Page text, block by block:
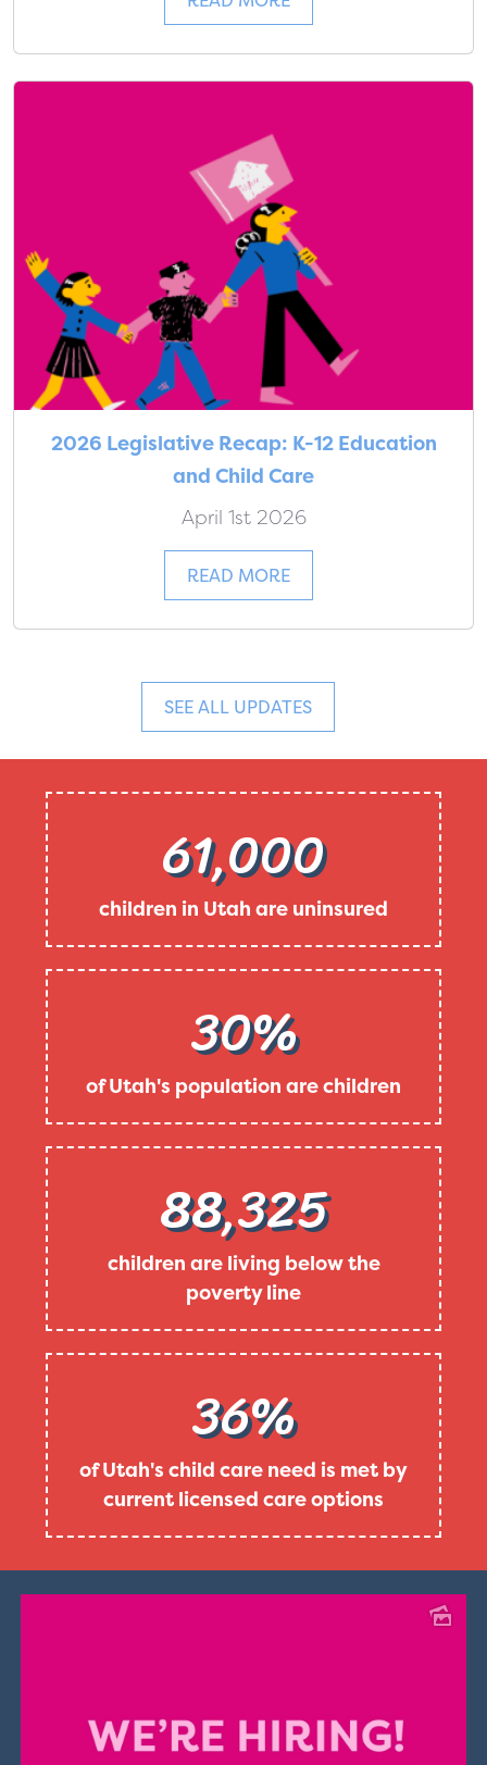
2026 Legislative Recap: K-12 Education
and Child Care
April 1st 2026
READ MORE
SEE ALL UPDATES
61,000
children in Utah are uninsured
30%
of Utah's population are children
88,325
children are living below the
poverty line
36%
of Utah's child care need is met by
current licensed care options